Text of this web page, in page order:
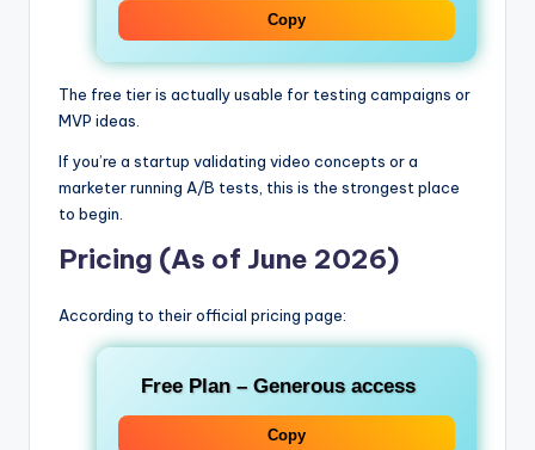
Copy
The free tier is actually usable for testing campaigns or
MVP ideas.
If you’re a startup validating video concepts or a
marketer running A/B tests, this is the strongest place
to begin.
Pricing (As of June 2026)
According to their official pricing page:
Free Plan– Generous access
Copy